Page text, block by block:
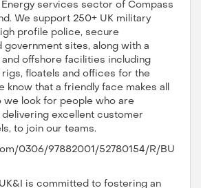
Energy services sector of Compass
We support 250+ UK military
profile police, secure
government sites, along with a
offshore facilities including
floatels and offices for the
know that a friendly face makes all
we look for people who are
delivering excellent customer
to join our teams.
0306/97882001/52780154/R/BU
is committed to fostering an